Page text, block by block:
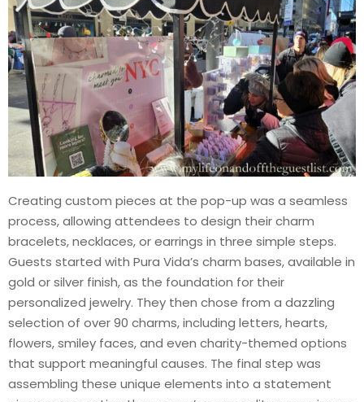
Creating custom pieces at the pop-up was a seamless
process, allowing attendees to design their charm
bracelets, necklaces, or earrings in three simple steps.
Guests started with Pura Vida’s charm bases, available in
gold or silver finish, as the foundation for their
personalized jewelry. They then chose from a dazzling
selection of over 90 charms, including letters, hearts,
flowers, smiley faces, and even charity-themed options
that support meaningful causes. The final step was
assembling these unique elements into a statement